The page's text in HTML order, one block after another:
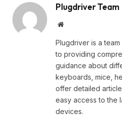
Plugdriver Team
Website
Plugdriver is a
to providing
guidance about
keyboards, mice,
offer detailed
easy access to the
devices.